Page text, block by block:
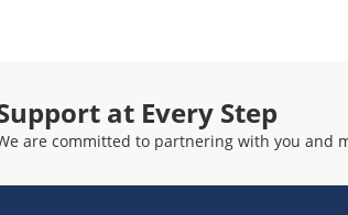
at Every Step
are committed to partnering with you and